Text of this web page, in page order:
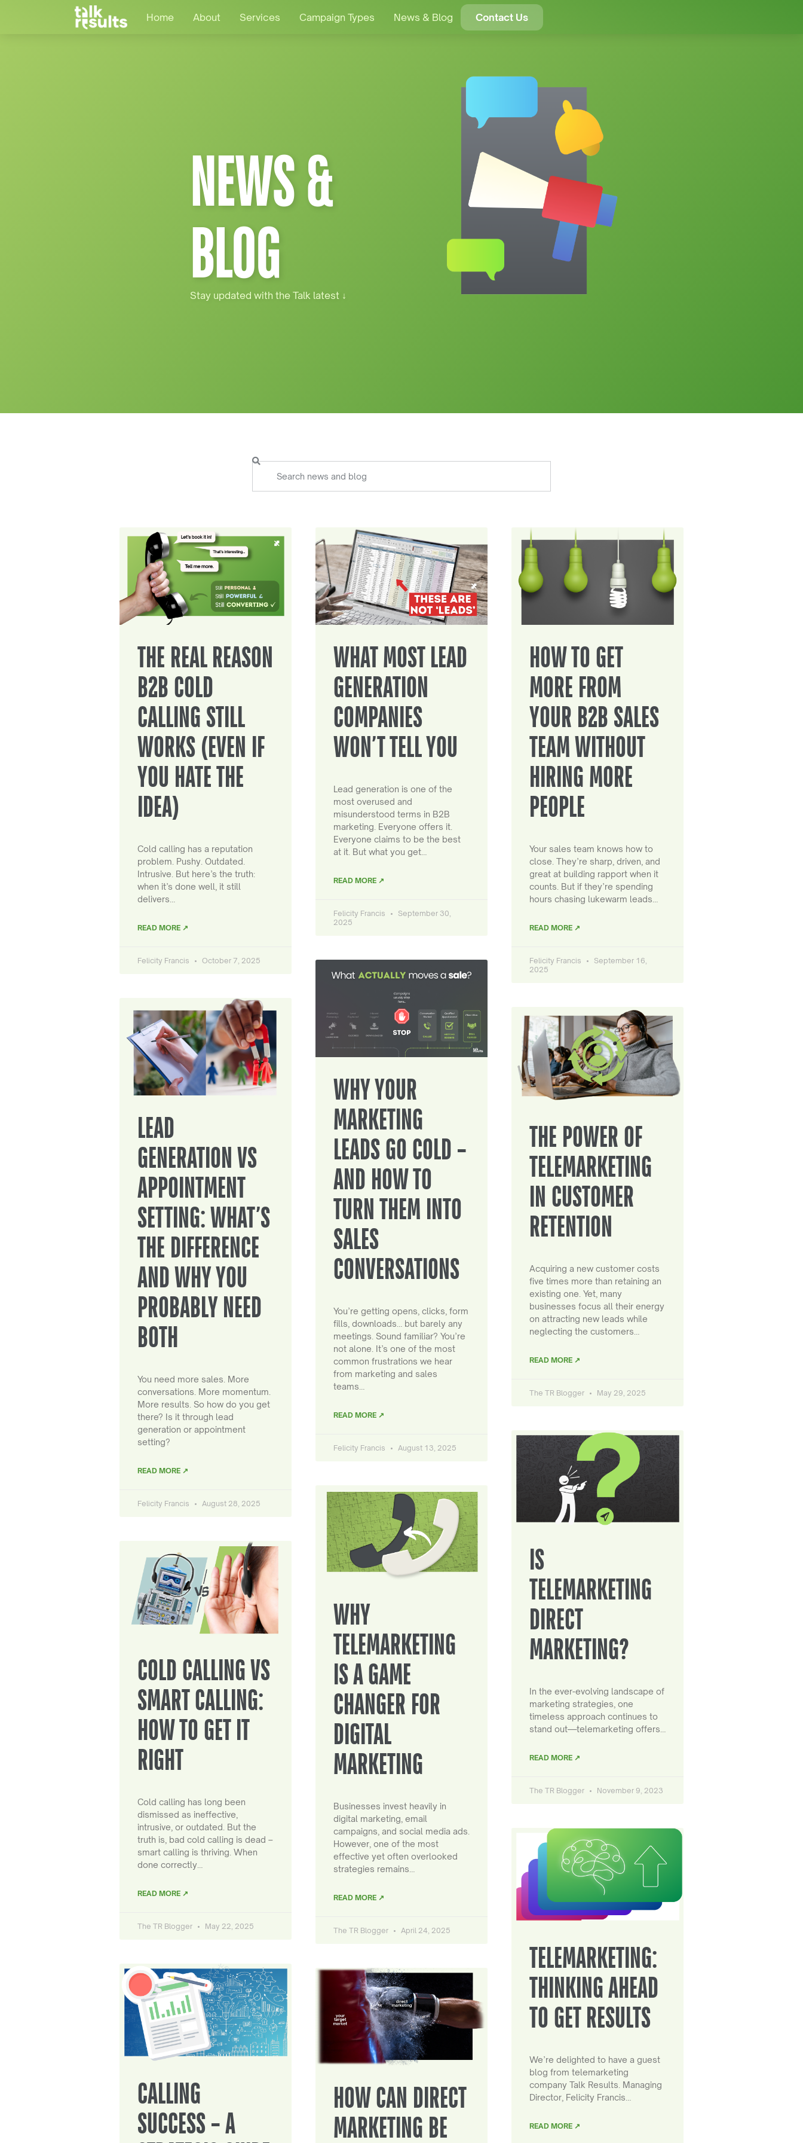
Home About Services Campaign Types News & Blog Contact Us
NEWS &
BLOG
Stay updated with the Talk latest ↓
THE REAL REASON
B2B COLD
CALLING STILL
WORKS (EVEN IF
YOU HATE THE
IDEA)
Cold calling has a reputation
problem. Pushy. Outdated.
Intrusive. But here’s the truth:
when it’s done well, it still
delivers…
READ MORE ↗
Felicity Francis October 7, 2025
WHAT MOST LEAD
GENERATION
COMPANIES
WON’T TELL YOU
Lead generation is one of the
most overused and
misunderstood terms in B2B
marketing. Everyone offers it.
Everyone claims to be the best
at it. But what you get…
READ MORE ↗
Felicity Francis
September 30,
2025
HOW TO GET
MORE FROM
YOUR B2B SALES
TEAM WITHOUT
HIRING MORE
PEOPLE
Your sales team knows how to
close. They’re sharp, driven, and
great at building rapport when it
counts. But if they’re spending
hours chasing lukewarm leads…
READ MORE ↗
Felicity Francis
September 16,
2025
LEAD
GENERATION VS
APPOINTMENT
SETTING: WHAT’S
THE DIFFERENCE
AND WHY YOU
PROBABLY NEED
BOTH
You need more sales. More
conversations. More momentum.
More results. So how do you get
there? Is it through lead
generation or appointment
setting?
READ MORE ↗
Felicity Francis August 28, 2025
WHY YOUR
MARKETING
LEADS GO COLD –
AND HOW TO
TURN THEM INTO
SALES
CONVERSATIONS
You’re getting opens, clicks, form
fills, downloads… but barely any
meetings. Sound familiar? You’re
not alone. It’s one of the most
common frustrations we hear
from marketing and sales
teams…
READ MORE ↗
Felicity Francis August 13, 2025
THE POWER OF
TELEMARKETING
IN CUSTOMER
RETENTION
Acquiring a new customer costs
five times more than retaining an
existing one. Yet, many
businesses focus all their energy
on attracting new leads while
neglecting the customers…
READ MORE ↗
The TR Blogger May 29, 2025
COLD CALLING VS
SMART CALLING:
HOW TO GET IT
RIGHT
Cold calling has long been
dismissed as ineffective,
intrusive, or outdated. But the
truth is, bad cold calling is dead –
smart calling is thriving. When
done correctly…
READ MORE ↗
The TR Blogger May 22, 2025
WHY
TELEMARKETING
IS A GAME
CHANGER FOR
DIGITAL
MARKETING
Businesses invest heavily in
digital marketing, email
campaigns, and social media ads.
However, one of the most
effective yet often overlooked
strategies remains…
READ MORE ↗
The TR Blogger April 24, 2025
IS
TELEMARKETING
DIRECT
MARKETING?
In the ever-evolving landscape of
marketing strategies, one
timeless approach continues to
stand out—telemarketing offers…
READ MORE ↗
The TR Blogger November 9, 2023
CALLING
SUCCESS – A
HOW CAN DIRECT
MARKETING BE
TELEMARKETING:
THINKING AHEAD
TO GET RESULTS
We’re delighted to have a guest
blog from telemarketing
company Talk Results. Managing
Director, Felicity Francis…
READ MORE ↗